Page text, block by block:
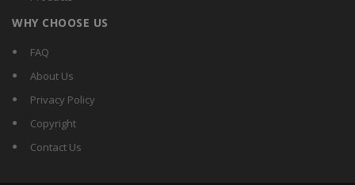
WHY CHOOSE US
FAQ
About Us
Privacy Policy
Copyright
Contact Us